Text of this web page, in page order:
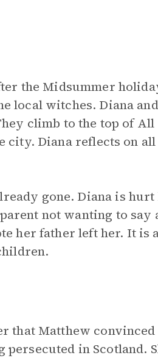
the Midsummer
local witches. Diana and
climb to the top of All
city. Diana reflects on all
gone. Diana is hurt
not wanting to say
her father left her. It is
that Matthew convinced
in Scotland.